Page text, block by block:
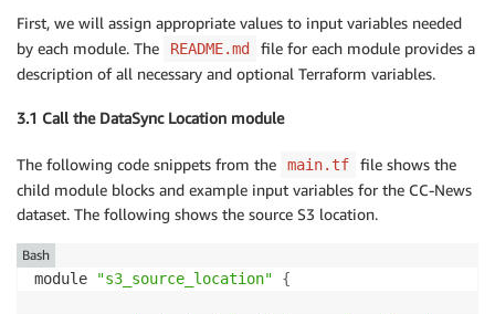
First, we will assign appropriate values to input variables needed
by each module. The
README.md
file for each module provides a
description of all necessary and optional Terraform variables.
3.1 Call the DataSync Location module
The following code snippets from the main.tf
file shows the
child module blocks and example input variables for the CC-News
dataset. The following shows the source S3 location.
module "s3_source_location" {
Bash